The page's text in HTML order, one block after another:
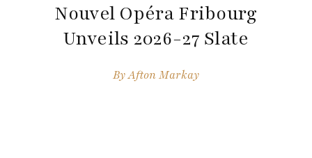
Nouvel Opéra Fribourg
Unveils 2026-27 Slate
ByAfton Markay